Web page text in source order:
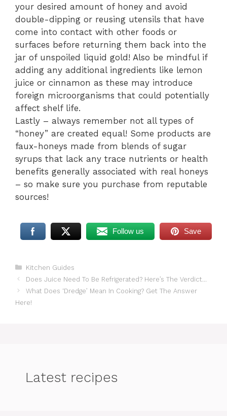
your desired amount of honey and avoid
double-dipping or reusing utensils that have
come into contact with other foods or
surfaces before returning them back into the
jar of unspoiled liquid gold! Also be mindful if
adding any additional ingredients like lemon
juice or cinnamon as these may introduce
foreign microorganisms that could potentially
affect shelf life.
Lastly – always remember not all types of
“honey” are created equal! Some products are
faux-honeys made from blends of sugar
syrups that lack any trace nutrients or health
benefits generally associated with real honeys
– so make sure you purchase from reputable
sources!
Follow us Save
Categories
Kitchen Guides
Does Juice Need To Be Refrigerated? Here’s The Verdict…
What Does ‘Dredge’ Mean In Cooking? Get The Answer
Here!
Latest recipes